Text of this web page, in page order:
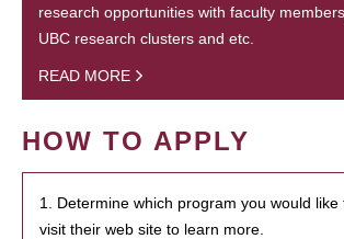
research opportunities with faculty
UBC research clusters and etc.
READ MORE
HOW TO APPLY
1. Determine which program you would like
visit their web site to learn more.